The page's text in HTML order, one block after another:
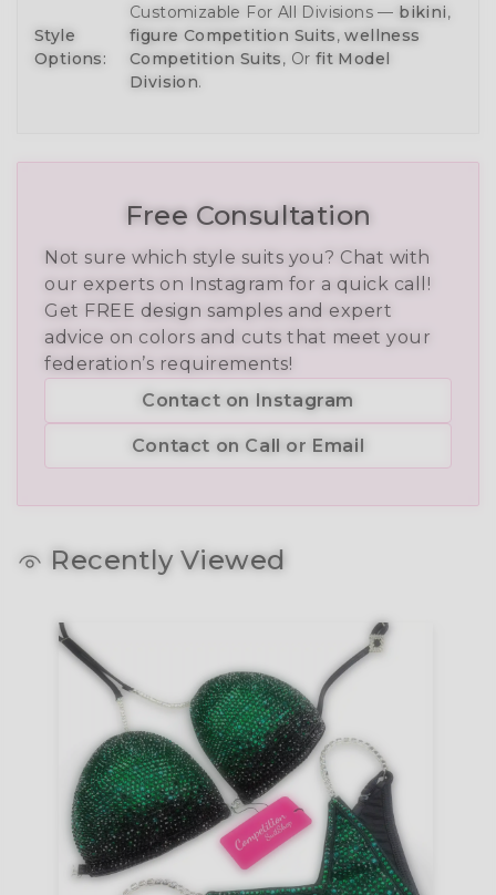
Style
Options:
Customizable For All Divisions — bikini,
figure Competition Suits,wellness
Competition Suits, Or fit Model
Division.
Free Consultation
Not sure which style suits you? Chat with
our experts on Instagram for a quick call!
Get FREE design samples and expert
advice on colors and cuts that meet your
federation’s requirements!
Contact on Instagram
Contact on Call or Email
Recently Viewed